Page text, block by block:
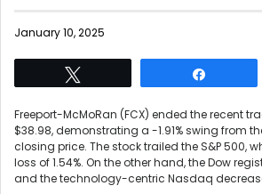
January 10, 2025
Freeport-McMoRan (FCX) ended the recent
$38.98, demonstrating a -1.91% swing from
closing price. The stock trailed the S&P 500,
loss of 1.54%. On the other hand, the Dow
and the technology-centric Nasdaq